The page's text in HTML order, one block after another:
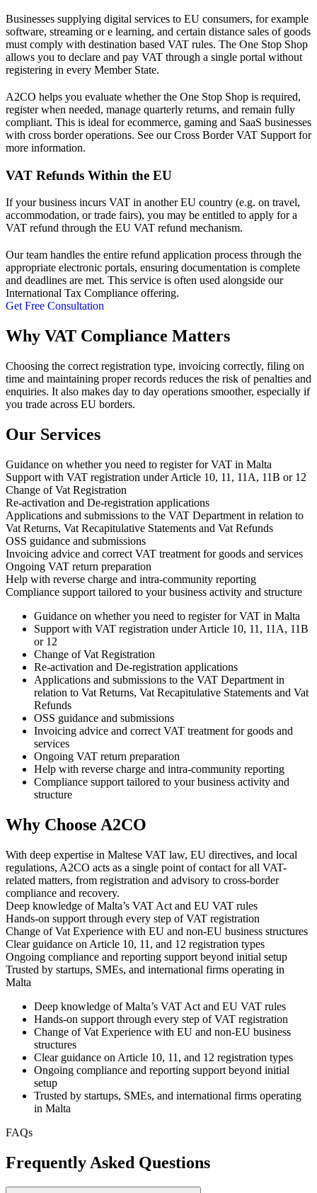
Businesses supplying digital services to EU consumers, for example
software, streaming or e learning, and certain distance sales of goods
must comply with destination based VAT rules. The One Stop Shop
allows you to declare and pay VAT through a single portal without
registering in every Member State.
A2CO helps you evaluate whether the One Stop Shop is required,
register when needed, manage quarterly returns, and remain fully
compliant. This is ideal for ecommerce, gaming and SaaS businesses
with cross border operations. See our Cross Border VAT Support for
more information.
VAT Refunds Within the EU
If your business incurs VAT in another EU country (e.g. on travel,
accommodation, or trade fairs), you may be entitled to apply for a
VAT refund through the EU VAT refund mechanism.
Our team handles the entire refund application process through the
appropriate electronic portals, ensuring documentation is complete
and deadlines are met. This service is often used alongside our
International Tax Compliance offering.
Get Free Consultation
Why VAT Compliance Matters
Choosing the correct registration type, invoicing correctly, filing on
time and maintaining proper records reduces the risk of penalties and
enquiries. It also makes day to day operations smoother, especially if
you trade across EU borders.
Our Services
Guidance on whether you need to register for VAT in Malta
Support with VAT registration under Article 10, 11, 11A, 11B or 12
Change of Vat Registration
Re-activation and De-registration applications
Applications and submissions to the VAT Department in relation to
Vat Returns, Vat Recapitulative Statements and Vat Refunds
OSS guidance and submissions
Invoicing advice and correct VAT treatment for goods and services
Ongoing VAT return preparation
Help with reverse charge and intra-community reporting
Compliance support tailored to your business activity and structure
Guidance on whether you need to register for VAT in Malta
Support with VAT registration under Article 10, 11, 11A, 11B
or 12
Change of Vat Registration
Re-activation and De-registration applications
Applications and submissions to the VAT Department in
relation to Vat Returns, Vat Recapitulative Statements and Vat
Refunds
OSS guidance and submissions
Invoicing advice and correct VAT treatment for goods and
services
Ongoing VAT return preparation
Help with reverse charge and intra-community reporting
Compliance support tailored to your business activity and
structure
Why Choose A2CO
With deep expertise in Maltese VAT law, EU directives, and local
regulations, A2CO acts as a single point of contact for all VAT-
related matters, from registration and advisory to cross-border
compliance and recovery.
Deep knowledge of Malta’s VAT Act and EU VAT rules
Hands-on support through every step of VAT registration
Change of Vat Experience with EU and non-EU business structures
Clear guidance on Article 10, 11, and 12 registration types
Ongoing compliance and reporting support beyond initial setup
Trusted by startups, SMEs, and international firms operating in
Malta
Deep knowledge of Malta’s VAT Act and EU VAT rules
Hands-on support through every step of VAT registration
Change of Vat Experience with EU and non-EU business
structures
Clear guidance on Article 10, 11, and 12 registration types
Ongoing compliance and reporting support beyond initial
setup
Trusted by startups, SMEs, and international firms operating
in Malta
FAQs
Frequently Asked Questions